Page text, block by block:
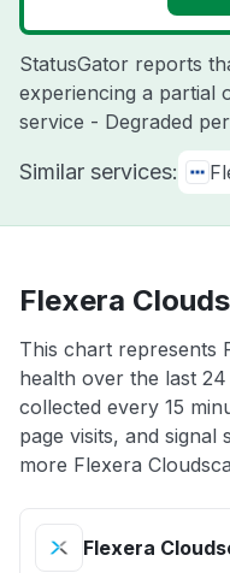
StatusGator reports
experiencing a partial
service - Degraded
Similar services:
Flexera
This chart represents
health over the last
collected every 15
page visits, and signal
more Flexera
Flexera